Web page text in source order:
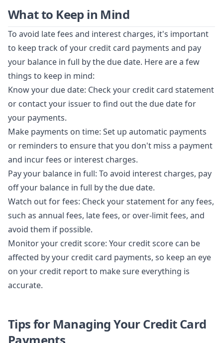
What to Keep in Mind
To avoid late fees and interest charges, it's important
to keep track of your credit card payments and pay
your balance in full by the due date. Here are a few
things to keep in mind:
Know your due date: Check your credit card statement
or contact your issuer to find out the due date for
your payments.
Make payments on time: Set up automatic payments
or reminders to ensure that you don't miss a payment
and incur fees or interest charges.
Pay your balance in full: To avoid interest charges, pay
off your balance in full by the due date.
Watch out for fees: Check your statement for any fees,
such as annual fees, late fees, or over-limit fees, and
avoid them if possible.
Monitor your credit score: Your credit score can be
affected by your credit card payments, so keep an eye
on your credit report to make sure everything is
accurate.
Tips for Managing Your Credit Card